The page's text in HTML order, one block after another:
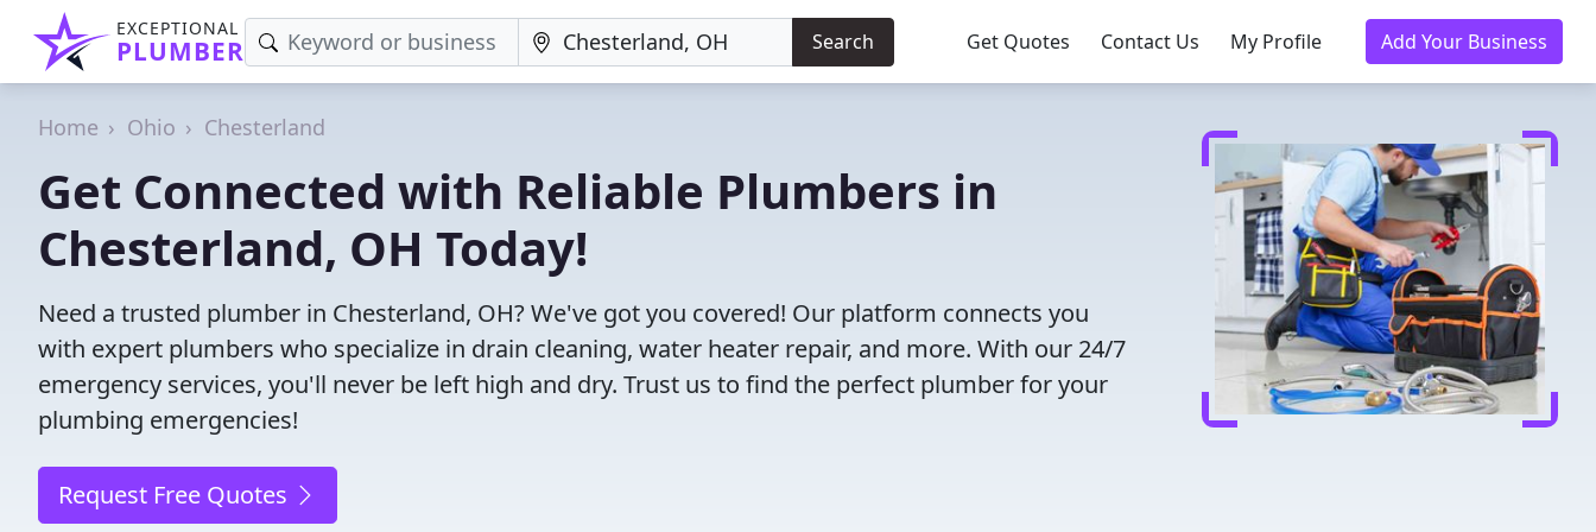
EXCEPTIONAL
PLUMBER Search Get Quotes Contact Us My Profile Add Your Business
Home Ohio Chesterland
Get Connected with Reliable Plumbers in
Chesterland, OH Today!
Need a trusted plumber in Chesterland, OH? We've got you covered! Our platform connects you
with expert plumbers who specialize in drain cleaning, water heater repair, and more. With our 24/7
emergency services, you'll never be left high and dry. Trust us to find the perfect plumber for your
plumbing emergencies!
Request Free Quotes